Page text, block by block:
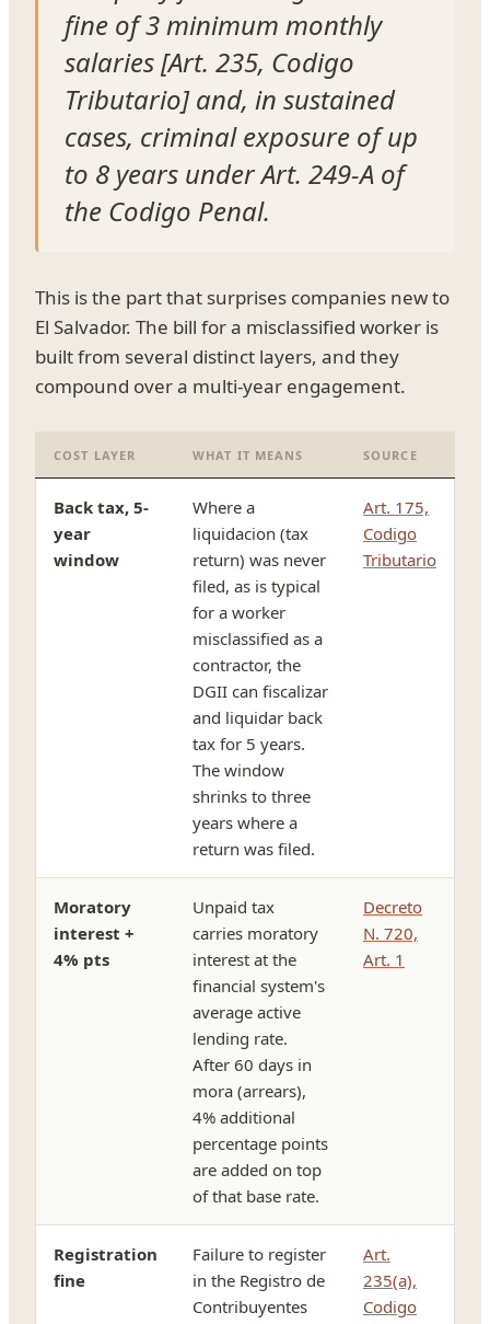
fine of 3 minimum monthly
salaries [Art. 235, Codigo
Tributario] and, in sustained
cases, criminal exposure of up
to 8 years under Art. 249-A of
the Codigo Penal.
This is the part that surprises companies new to
El Salvador. The bill for a misclassified worker is
built from several distinct layers, and they
compound over a multi-year engagement.
COST LAYER WHAT IT MEANS SOURCE
Back tax, 5-
year
window
Where a
liquidacion (tax
return) was never
filed, as is typical
for a worker
misclassified as a
contractor, the
DGII can fiscalizar
and liquidar back
tax for 5 years.
The window
shrinks to three
years where a
return was filed.
Art. 175,
Codigo
Tributario
Moratory
interest +
4% pts
Unpaid tax
carries moratory
interest at the
financial system's
average active
lending rate.
After 60 days in
mora (arrears),
4% additional
percentage points
are added on top
of that base rate.
Decreto
N. 720,
Art. 1
Registration
fine
Failure to register
in the Registro de
Contribuyentes
Art.
235(a),
Codigo